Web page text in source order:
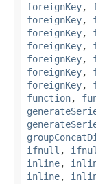
foreignKey,
foreignKey,
foreignKey,
foreignKey,
foreignKey,
foreignKey,
foreignKey,
function,
ifnull ,
inline,
inline,